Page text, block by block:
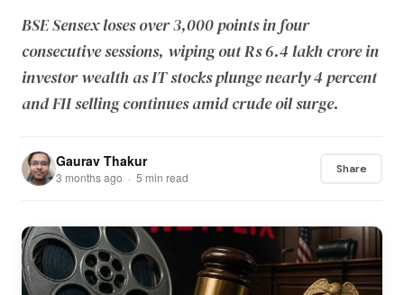
BSE Sensex loses over 3,000 points in four
consecutive sessions, wiping out Rs 6.4 lakh crore in
investor wealth as IT stocks plunge nearly 4 percent
and FII selling continues amid crude oil surge.
Gaurav Thakur
3 months ago · 5 min read
Share